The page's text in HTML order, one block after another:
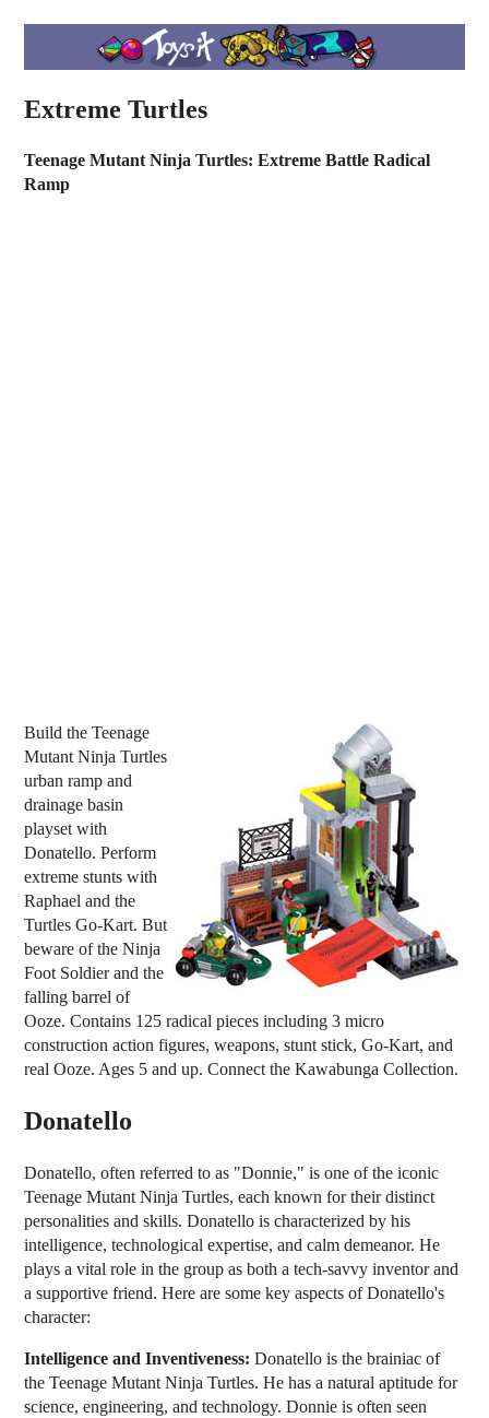
Extreme Turtles
Teenage Mutant Ninja Turtles: Extreme Battle Radical
Ramp
Build the Teenage
Mutant Ninja Turtles
urban ramp and
drainage basin
playset with
Donatello. Perform
extreme stunts with
Raphael and the
Turtles Go-Kart. But
beware of the Ninja
Foot Soldier and the
falling barrel of
Ooze. Contains 125 radical pieces including 3 micro
construction action figures, weapons, stunt stick, Go-Kart, and
real Ooze. Ages 5 and up. Connect the Kawabunga Collection.
Donatello
Donatello, often referred to as "Donnie," is one of the iconic
Teenage Mutant Ninja Turtles, each known for their distinct
personalities and skills. Donatello is characterized by his
intelligence, technological expertise, and calm demeanor. He
plays a vital role in the group as both a tech-savvy inventor and
a supportive friend. Here are some key aspects of Donatello's
character:
Intelligence and Inventiveness: Donatello is the brainiac of
the Teenage Mutant Ninja Turtles. He has a natural aptitude for
science, engineering, and technology. Donnie is often seen